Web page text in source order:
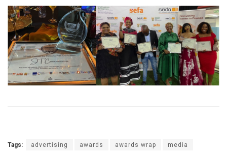
Tags: advertising awards awards wrap media